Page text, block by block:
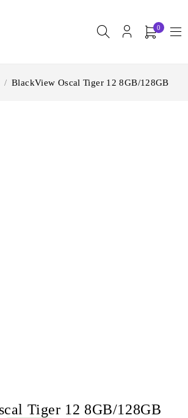
0
/ BlackView Oscal Tiger 12 8GB/128GB
Tiger 12 8GB/128GB